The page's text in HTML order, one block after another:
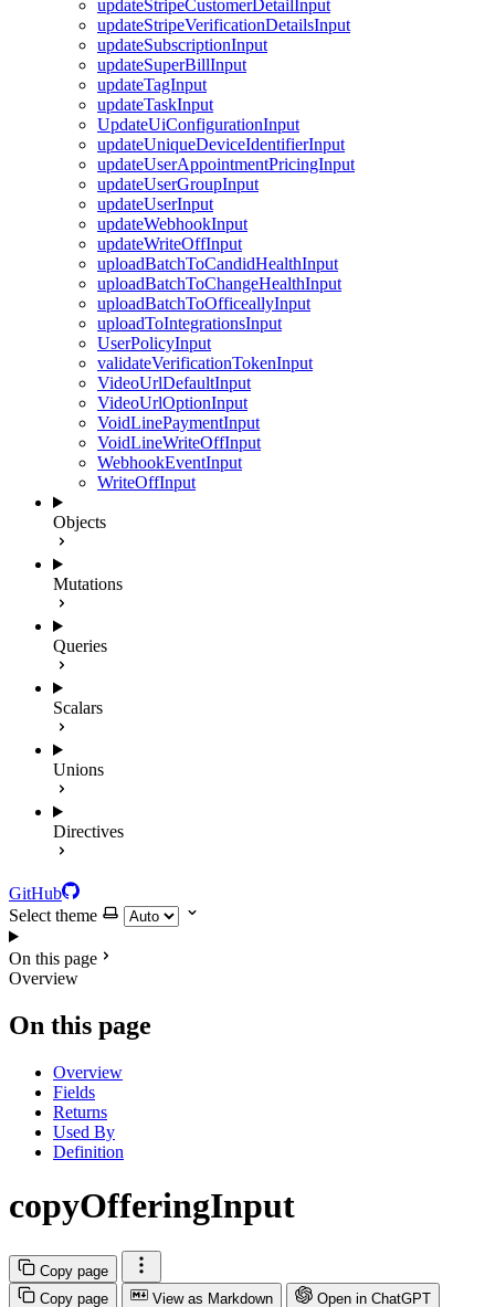
updateStripeCustomerDetailInput
updateStripeVerificationDetailsInput
updateSubscriptionInput
updateSuperBillInput
updateTagInput
updateTaskInput
UpdateUiConfigurationInput
updateUniqueDeviceIdentifierInput
updateUserAppointmentPricingInput
updateUserGroupInput
updateUserInput
updateWebhookInput
updateWriteOffInput
uploadBatchToCandidHealthInput
uploadBatchToChangeHealthInput
uploadBatchToOfficeallyInput
uploadToIntegrationsInput
UserPolicyInput
validateVerificationTokenInput
VideoUrlDefaultInput
VideoUrlOptionInput
VoidLinePaymentInput
VoidLineWriteOffInput
WebhookEventInput
WriteOffInput
Objects
Mutations
Queries
Scalars
Unions
Directives
GitHub
Select theme
On this page
Overview
On this page
Overview
Fields
Returns
Used By
Definition
copyOfferingInput
Copy page
Copy page
View as Markdown
Open in ChatGPT